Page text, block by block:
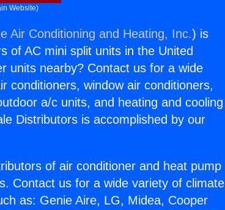
Website)
Air Conditioning and Heating, Inc.) is
of AC mini split units in the United
units nearby? Contact us for a wide
conditioners, window air conditioners,
a/c units, and heating and cooling
Distributors is accomplished by our
of air conditioner and heat pump
Contact us for a wide variety of climate
as: Genie Aire, LG, Midea, Cooper